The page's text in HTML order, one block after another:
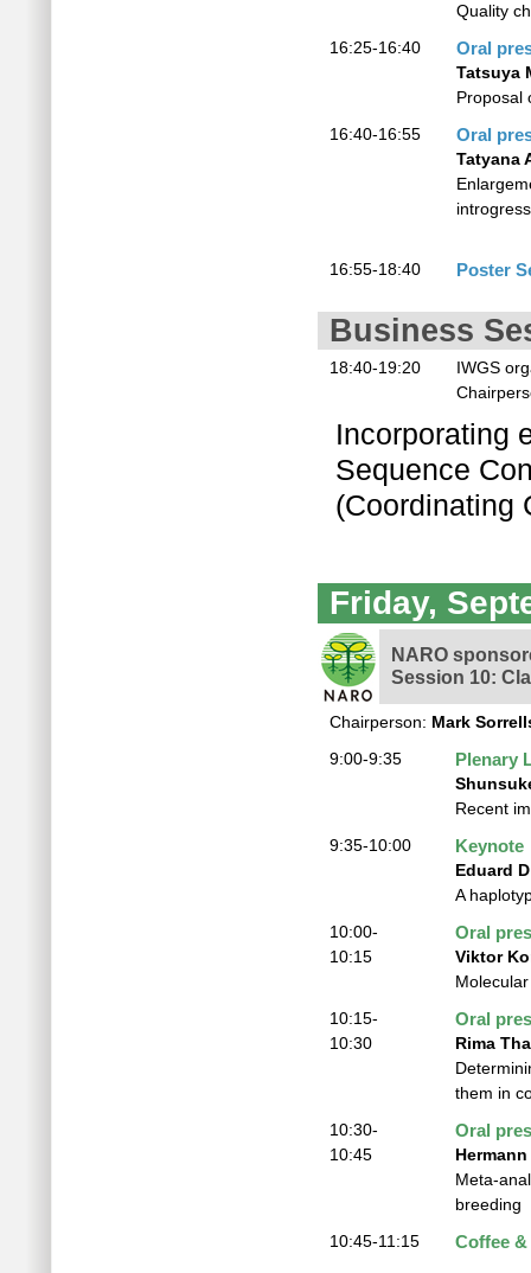
Quality
16:25-16:40
Oral
Tatsuya
Proposal
16:40-16:55
Oral
Tatyana
16:55-18:40 Poster
Business
18:40-19:20
IWGS
Incorporating
Sequence
(Coordinating
Friday,
NARO
Session 10:
Chairperson: Mark
9:00-9:35
Plenary
Recent
9:35-10:00
Keynote
Eduard
A
10:00-
10:15
Oral
Viktor
10:15-
10:30
Oral
Rima
them in
10:30-
10:45
Oral
Meta-
breeding
10:45-11:15
Coffee &